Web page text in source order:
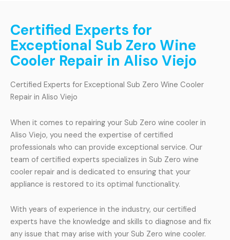
Certified Experts for
Exceptional Sub Zero Wine
Cooler Repair in Aliso Viejo
Certified Experts for Exceptional Sub Zero Wine Cooler
Repair in Aliso Viejo
When it comes to repairing your Sub Zero wine cooler in
Aliso Viejo, you need the expertise of certified
professionals who can provide exceptional service. Our
team of certified experts specializes in Sub Zero wine
cooler repair and is dedicated to ensuring that your
appliance is restored to its optimal functionality.
With years of experience in the industry, our certified
experts have the knowledge and skills to diagnose and fix
any issue that may arise with your Sub Zero wine cooler.